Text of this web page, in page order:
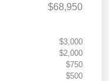
$68,950
$3,000
$2,000
$750
$500